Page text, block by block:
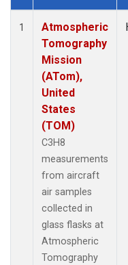
Dataset Number
1
Atmospheric
Tomography
Mission
(ATom),
United
States
(TOM)
C3H8
measurements
from aircraft
air samples
collected in
glass flasks at
Atmospheric
Tomography